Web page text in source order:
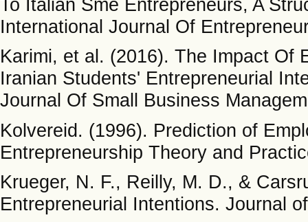
To Italian Sme Entrepreneurs, A
International Journal Of
Karimi, et al. (2016). The Impact Of
Iranian Students' Entrepreneurial
Journal Of Small Business
Kolvereid. (1996). Prediction of
Entrepreneurship Theory and
Krueger, N. F., Reilly, M. D., &
Entrepreneurial Intentions. Journal